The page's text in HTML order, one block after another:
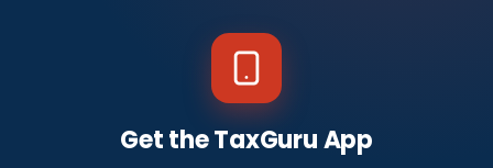
Get the TaxGuru App